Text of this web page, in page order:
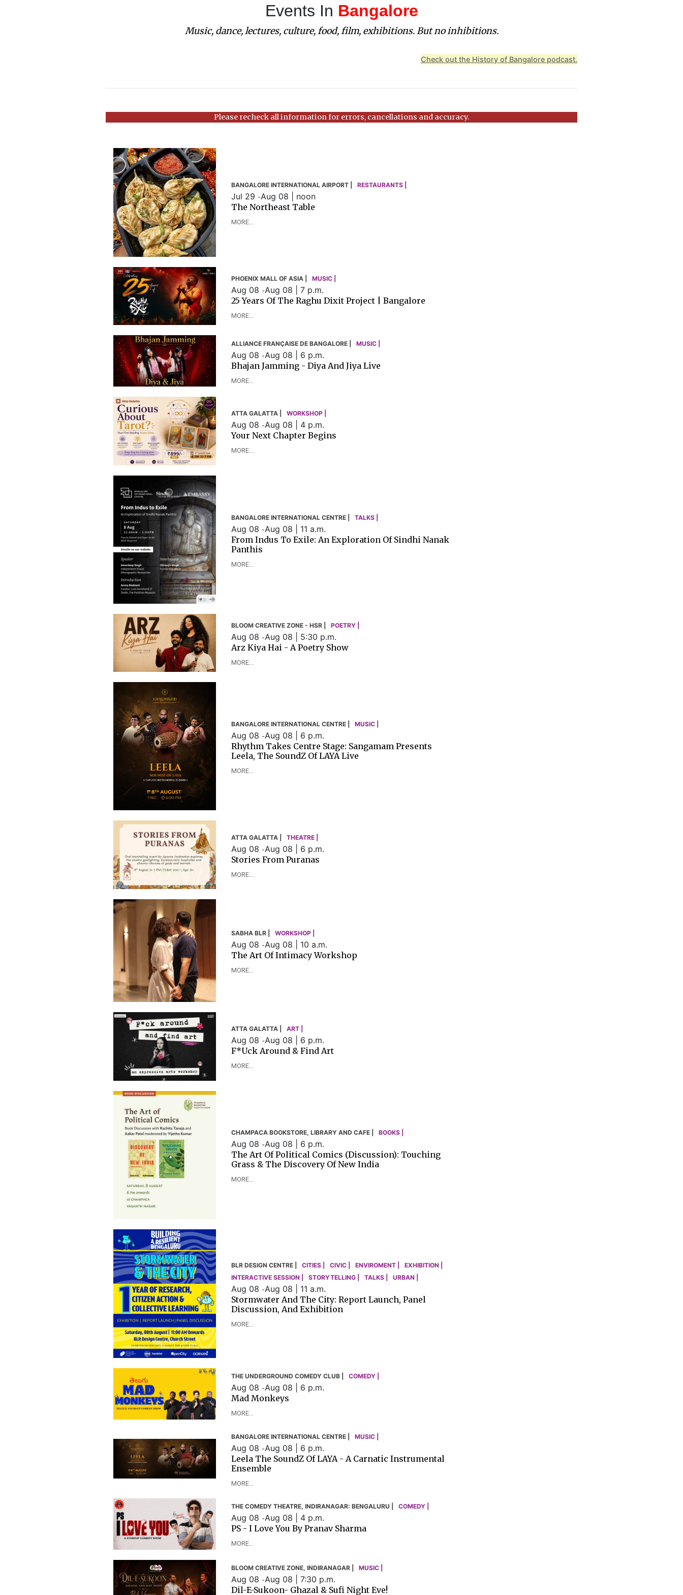
Events In Bangalore
Music, dance, lectures, culture, food, film, exhibitions. But no inhibitions.
Check out the History of Bangalore podcast.
Please recheck all information for errors, cancellations and accuracy.
BANGALORE INTERNATIONAL AIRPORT | RESTAURANTS |
Jul 29 -Aug 08 | noon
The Northeast Table
MORE...
PHOENIX MALL OF ASIA | MUSIC |
Aug 08 -Aug 08 | 7 p.m.
25 Years Of The Raghu Dixit Project | Bangalore
MORE...
ALLIANCE FRANÇAISE DE BANGALORE | MUSIC |
Aug 08 -Aug 08 | 6 p.m.
Bhajan Jamming - Diya And Jiya Live
MORE...
ATTA GALATTA | WORKSHOP |
Aug 08 -Aug 08 | 4 p.m.
Your Next Chapter Begins
MORE...
BANGALORE INTERNATIONAL CENTRE | TALKS |
Aug 08 -Aug 08 | 11 a.m.
From Indus To Exile: An Exploration Of Sindhi Nanak
Panthis
MORE...
BLOOM CREATIVE ZONE - HSR | POETRY |
Aug 08 -Aug 08 | 5:30 p.m.
Arz Kiya Hai - A Poetry Show
MORE...
BANGALORE INTERNATIONAL CENTRE | MUSIC |
Aug 08 -Aug 08 | 6 p.m.
Rhythm Takes Centre Stage: Sangamam Presents
Leela, The SoundZ Of LAYA Live
MORE...
ATTA GALATTA | THEATRE |
Aug 08 -Aug 08 | 6 p.m.
Stories From Puranas
MORE...
SABHA BLR | WORKSHOP |
Aug 08 -Aug 08 | 10 a.m.
The Art Of Intimacy Workshop
MORE...
ATTA GALATTA | ART |
Aug 08 -Aug 08 | 6 p.m.
F*uck Around & Find Art
MORE...
CHAMPACA BOOKSTORE, LIBRARY AND CAFE | BOOKS |
Aug 08 -Aug 08 | 6 p.m.
The Art Of Political Comics (Discussion): Touching
Grass & The Discovery Of New India
MORE...
BLR DESIGN CENTRE | CITIES | CIVIC | ENVIROMENT |
EXHIBITION |
INTERACTIVE SESSION |
STORYTELLING | TALKS | URBAN |
Aug 08 -Aug 08 | 11 a.m.
Stormwater And The City: Report Launch, Panel
Discussion, And Exhibition
MORE...
THE UNDERGROUND COMEDY CLUB | COMEDY |
Aug 08 -Aug 08 | 6 p.m.
Mad Monkeys
MORE...
BANGALORE INTERNATIONAL CENTRE | MUSIC |
Aug 08 -Aug 08 | 6 p.m.
Leela The SoundZ Of LAYA - A Carnatic Instrumental
Ensemble
MORE...
THE COMEDY THEATRE, INDIRANAGAR: BENGALURU | COMEDY |
Aug 08 -Aug 08 | 4 p.m.
PS - I Love You By Pranav Sharma
MORE...
BLOOM CREATIVE ZONE, INDIRANAGAR | MUSIC |
Aug 08 -Aug 08 | 7:30 p.m.
Dil-E-Sukoon- Ghazal & Sufi Night Eve!